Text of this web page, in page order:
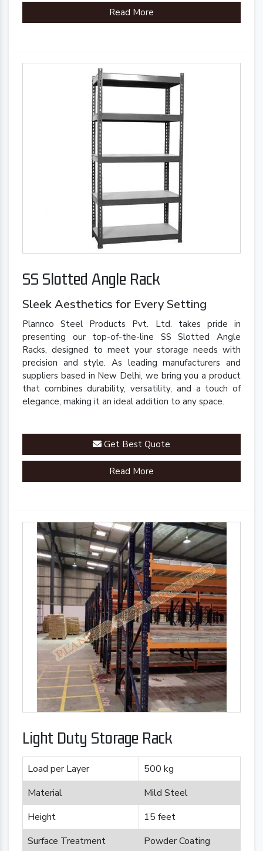
Read More
SS Slotted Angle Rack
Sleek Aesthetics for Every Setting
Plannco Steel Products Pvt. Ltd. takes pride in
presenting our top-of-the-line SS Slotted Angle
Racks, designed to meet your storage needs with
precision and style. As leading manufacturers and
suppliers based in New Delhi, we bring you a product
that combines durability, versatility, and a touch of
elegance, making it an ideal addition to any space.
Get Best Quote
Read More
Light Duty Storage Rack
Load per Layer
500 kg
Material
Mild Steel
Height
15 feet
Surface Treatment
Powder Coating